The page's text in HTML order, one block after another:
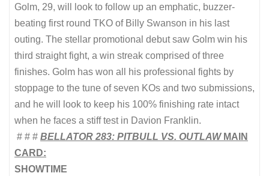
Golm, 29, will look to follow up an emphatic, buzzer-
beating first round TKO of Billy Swanson in his last
outing. The stellar promotional debut saw Golm win his
third straight fight, a win streak comprised of three
finishes. Golm has won all his professional fights by
stoppage to the tune of seven KOs and two submissions,
and he will look to keep his 100% finishing rate intact
when he faces a stiff test in Davion Franklin.
# # # BELLATOR 283: PITBULL VS. OUTLAW MAIN
CARD:
SHOWTIME